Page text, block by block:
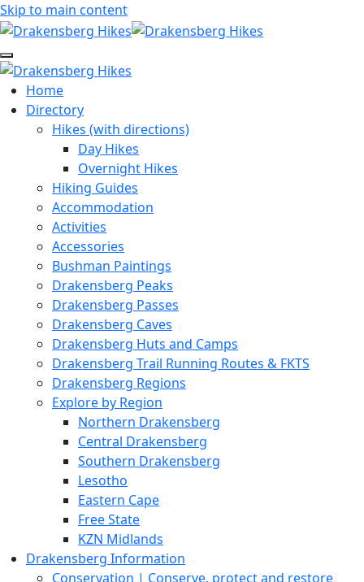
Skip to main content
Home
Directory
Hikes (with directions)
Day Hikes
Overnight Hikes
Hiking Guides
Accommodation
Activities
Accessories
Bushman Paintings
Drakensberg Peaks
Drakensberg Passes
Drakensberg Caves
Drakensberg Huts and Camps
Drakensberg Trail Running Routes & FKTS
Drakensberg Regions
Explore by Region
Northern Drakensberg
Central Drakensberg
Southern Drakensberg
Lesotho
Eastern Cape
Free State
KZN Midlands
Drakensberg Information
Conservation | Conserve, protect and restore